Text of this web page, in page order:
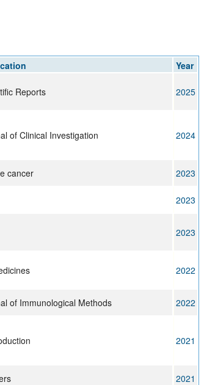
Year
Reports 2025
of Clinical Investigation 2024
cancer
2023
2023
2023
2022
of Immunological Methods
2022
2021
2021